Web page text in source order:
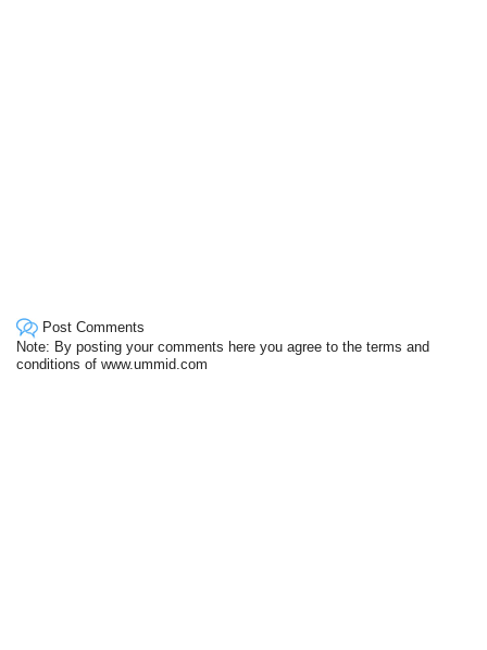
Post Comments
Note: By posting your comments here you agree to the terms and
conditions of www.ummid.com